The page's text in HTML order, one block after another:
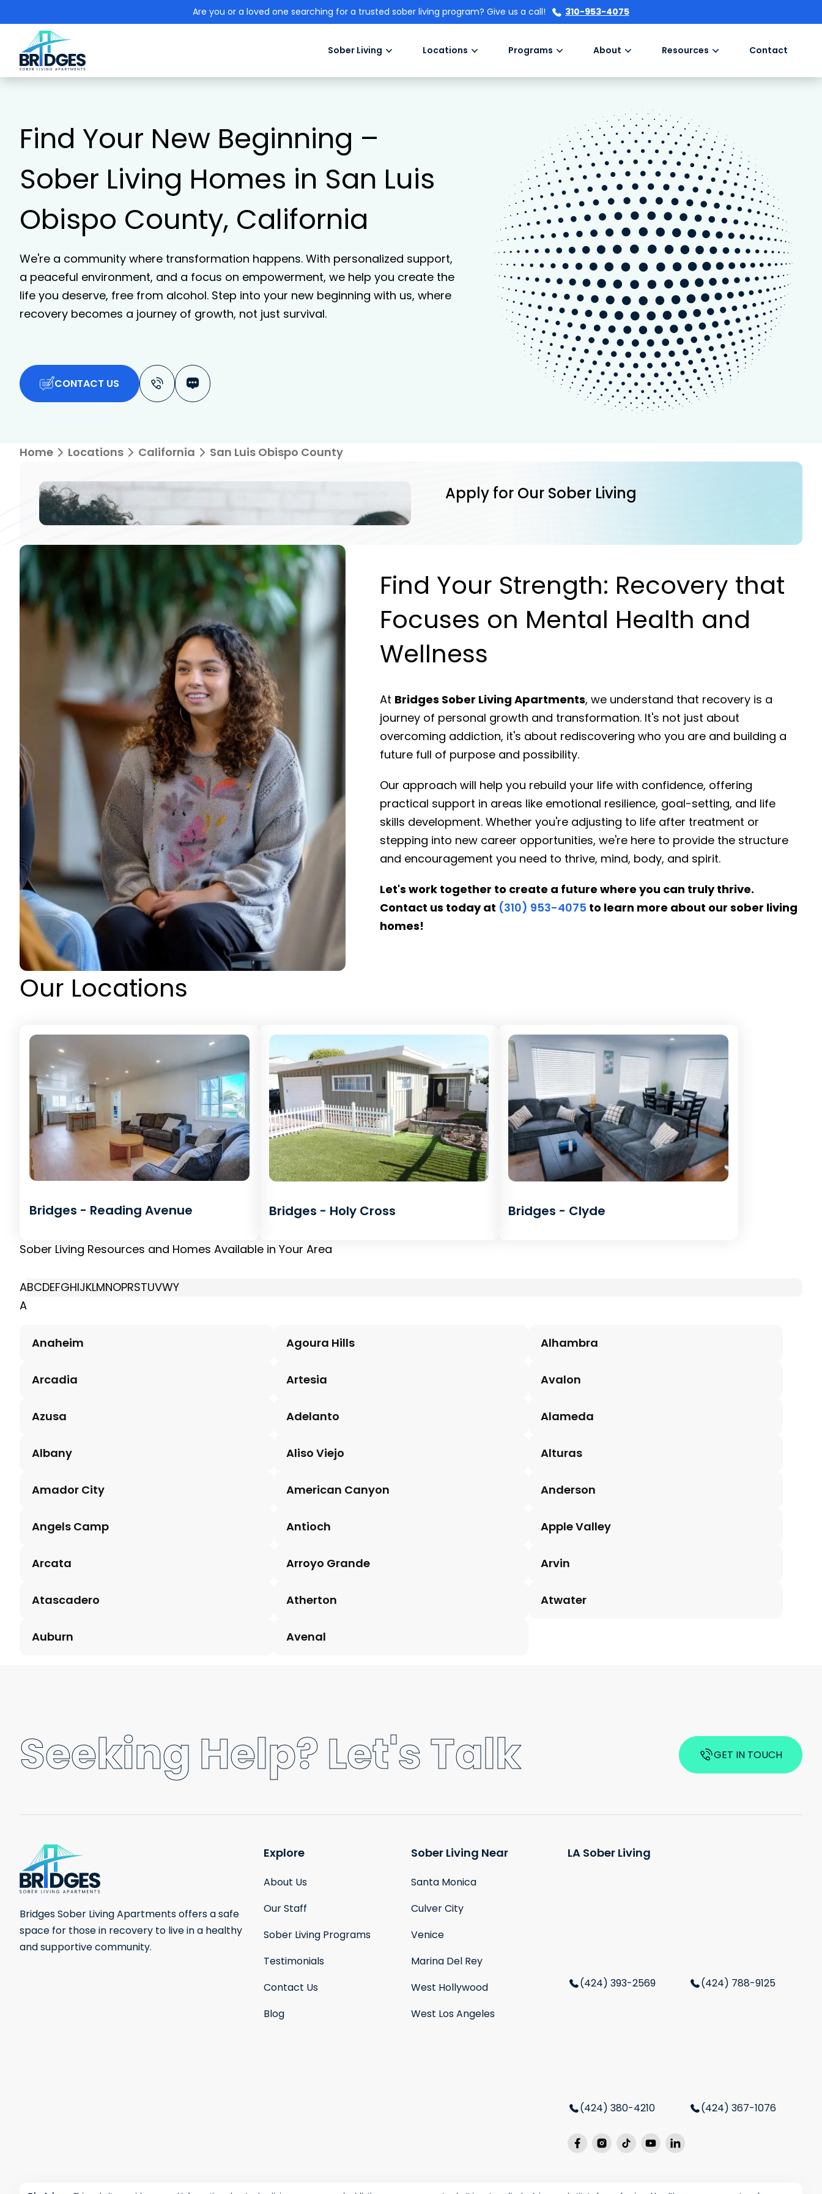
Are you or a loved one searching for a trusted sober living program? Give us a call! 310-953-4075
Sober Living Locations Programs About Resources Contact
Find Your New Beginning –
Sober Living Homes in San Luis
Obispo County, California
We're a community where transformation happens. With personalized support,
a peaceful environment, and a focus on empowerment, we help you create the
life you deserve, free from alcohol. Step into your new beginning with us, where
recovery becomes a journey of growth, not just survival.
CONTACT US
Home Locations California San Luis Obispo County
Apply for Our Sober Living
Find Your Strength: Recovery that
Focuses on Mental Health and
Wellness
At Bridges Sober Living Apartments, we understand that recovery is a
journey of personal growth and transformation. It's not just about
overcoming addiction, it's about rediscovering who you are and building a
future full of purpose and possibility.
Our approach will help you rebuild your life with confidence, offering
practical support in areas like emotional resilience, goal-setting, and life
skills development. Whether you're adjusting to life after treatment or
stepping into new career opportunities, we're here to provide the structure
and encouragement you need to thrive, mind, body, and spirit.
Let's work together to create a future where you can truly thrive.
Contact us today at (310) 953-4075 to learn more about our sober living
homes!
Our Locations
Bridges - Reading Avenue Bridges - Holy Cross Bridges - Clyde
Sober Living Resources and Homes Available in Your Area
ABCDEFGHIJKLMNOPRSTUVWY
A
Anaheim Agoura Hills Alhambra
Arcadia Artesia Avalon
Azusa Adelanto Alameda
Albany Aliso Viejo Alturas
Amador City American Canyon Anderson
Angels Camp Antioch Apple Valley
Arcata Arroyo Grande Arvin
Atascadero Atherton Atwater
Auburn Avenal
Seeking Help? Let's Talk GET IN TOUCH
Bridges Sober Living Apartments offers a safe
space for those in recovery to live in a healthy
and supportive community.
Explore
About Us
Our Staff
Sober Living Programs
Testimonials
Contact Us
Blog
Sober Living Near
Santa Monica
Culver City
Venice
Marina Del Rey
West Hollywood
West Los Angeles
LA Sober Living
(424) 393-2569 (424) 788-9125
(424) 380-4210 (424) 367-1076